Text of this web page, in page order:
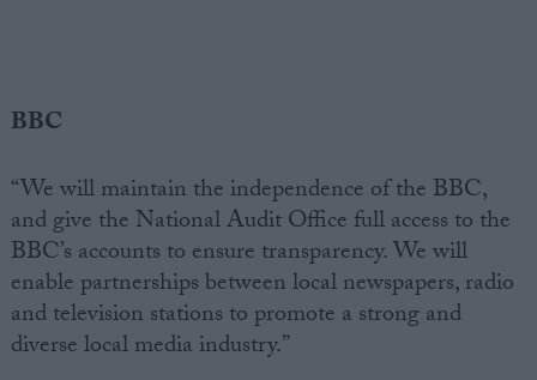
BBC
“We will maintain the independence of the BBC,
and give the National Audit Office full access to the
BBC’s accounts to ensure transparency. We will
enable partnerships between local newspapers, radio
and television stations to promote a strong and
diverse local media industry.”